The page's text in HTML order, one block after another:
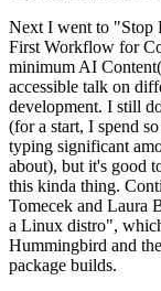
Next I went to "Stop
First Workflow for
minimum AI
accessible talk on
development. I still
(for a start, I spend
typing significant
about), but it's good
this kinda thing.
Tomecek and Laura
a Linux distro",
Hummingbird and
package builds.